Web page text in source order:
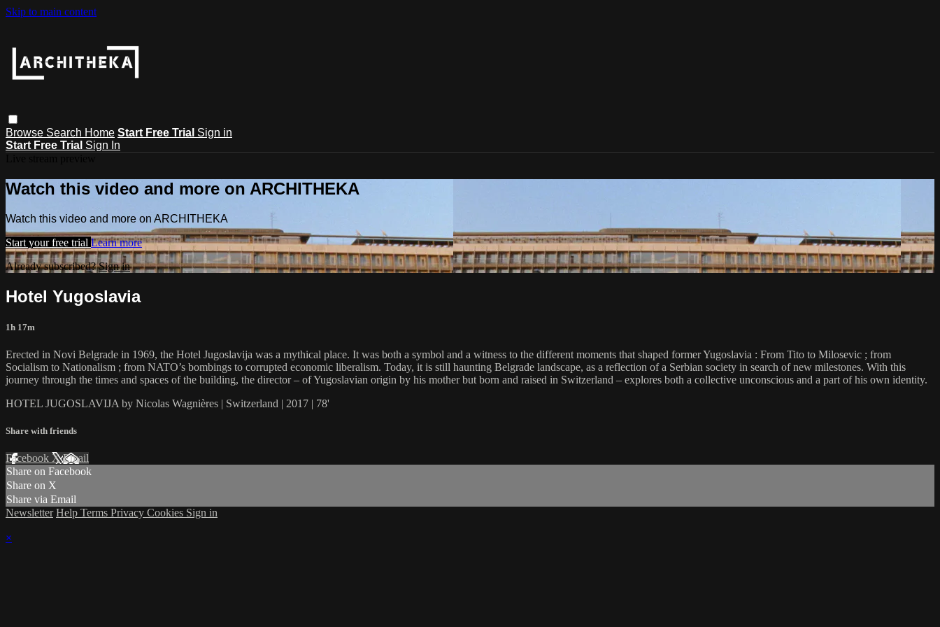
Skip to main content
Browse Search Home Start Free Trial Sign in
Start Free Trial Sign In
Watch this video and more on ARCHITHEKA
Watch this video and more on ARCHITHEKA
Start your free trial Learn more
Already subscribed?Sign in
Hotel Yugoslavia
1h 17m
Erected in Novi Belgrade in 1969, the Hotel Jugoslavija was a mythical place. It was both a symbol and a witness to the different moments that shaped former Yugoslavia : From Tito to Milosevic ; from
Socialism to Nationalism ; from NATO’s bombings to corrupted economic liberalism. Today, it is still haunting Belgrade landscape, as a reflection of a Serbian society in search of new milestones. With this
journey through the times and spaces of the building, the director – of Yugoslavian origin by his mother but born and raised in Switzerland – explores both a collective unconscious and a part of his own identity.
HOTEL JUGOSLAVIJA by Nicolas Wagnières | Switzerland | 2017 | 78'
Share with friends
Facebook XEmail
Share on Facebook
Share on X
Share via Email
Newsletter Help Terms Privacy Cookies Sign in
×